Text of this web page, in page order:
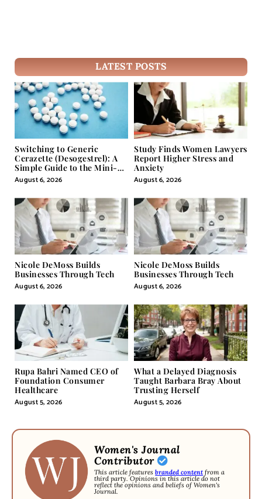
LATEST POSTS
Switching to Generic
Cerazette (Desogestrel): A
Simple Guide to the Mini-
Pill
August 6, 2026
Study Finds Women Lawyers
Report Higher Stress and
Anxiety
August 6, 2026
Nicole DeMoss Builds
Businesses Through Tech
August 6, 2026
Nicole DeMoss Builds
Businesses Through Tech
August 6, 2026
Rupa Bahri Named CEO of
Foundation Consumer
Healthcare
August 5, 2026
What a Delayed Diagnosis
Taught Barbara Bray About
Trusting Herself
August 5, 2026
Women's Journal
Contributor
This article featuresbranded content from a
third party. Opinions in this article do not
reflect the opinions and beliefs of Women's
Journal.